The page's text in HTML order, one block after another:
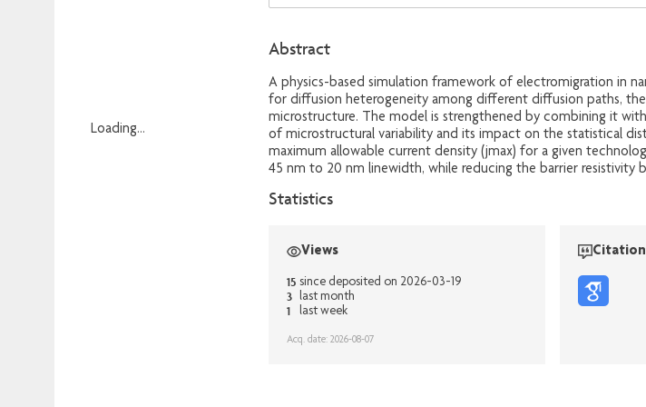
Loading...
Abstract
A physics-based simulation framework of electromigration in
for diffusion heterogeneity among different diffusion paths,
microstructure. The model is strengthened by combining it
of microstructural variability and its impact on the statistical
maximum allowable current density (jmax) for a given
45 nm to 20 nm linewidth, while reducing the barrier resistivity
Statistics
Views
15 since deposited on 2026-03-19
3 last month
1 last week
Acq. date: 2026-08-07